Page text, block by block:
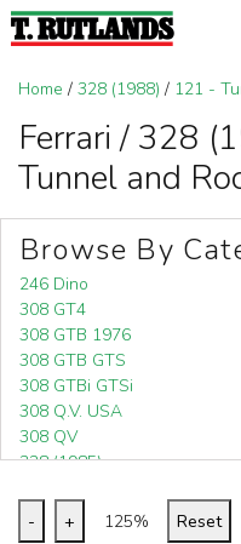
Home / 328 (1988) / 121 -
Ferrari / 328
Tunnel and
Browse By
246 Dino
308 GT4
308 GTB 1976
308 GTB GTS
308 GTBi GTSi
308 Q.V. USA
308 QV
328 (1985)
348 (1989-1992)
- + 125% Reset